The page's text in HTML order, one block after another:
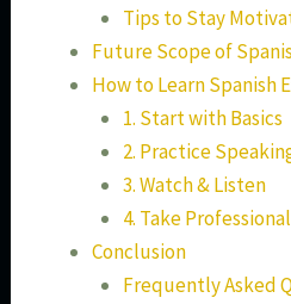
Tips to Stay
Future Scope of
How to Learn Spanish
1. Start with Basics
2. Practice
3. Watch & Listen
4. Take
Conclusion
Frequently Asked